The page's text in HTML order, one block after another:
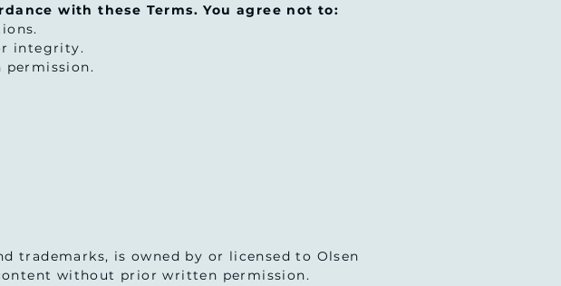
with these Terms. You agree not to:
integrity.
permission.
trademarks, is owned by or licensed to Olsen
without prior written permission.